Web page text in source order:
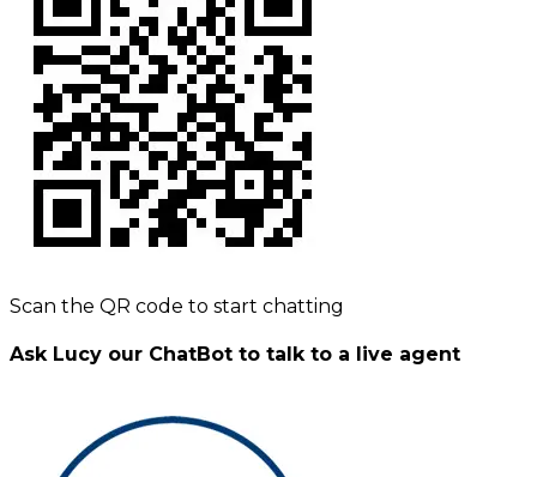
Scan the QR code to start chatting
Ask Lucy our ChatBot to talk to a live agent